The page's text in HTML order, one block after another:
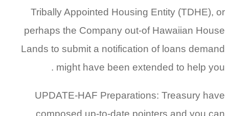
Tribally Appointed Housing Entity (TDHE), or
perhaps the Company out-of Hawaiian House
Lands to submit a notification of loans demand
might have been extended to help you .
UPDATE-HAF Preparations: Treasury have
composed up-to-date pointers and you can